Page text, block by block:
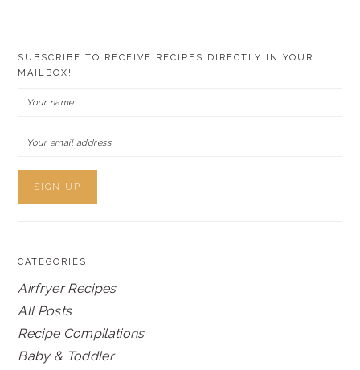
SUBSCRIBE TO RECEIVE RECIPES DIRECTLY IN YOUR
MAILBOX!
CATEGORIES
Airfryer Recipes
All Posts
Recipe Compilations
Baby & Toddler